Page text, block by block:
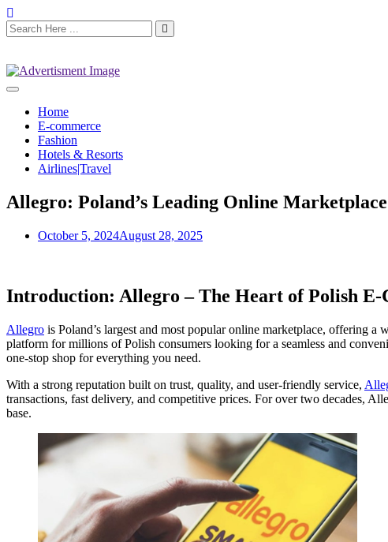
Home
E-commerce
Fashion
Hotels & Resorts
Airlines|Travel
Allegro: Poland’s Leading Online
October 5, 2024August 28, 2025
Introduction: Allegro – The Heart of Polish E-
Allegro is Poland’s largest and most popular online marketplace, offering
platform for millions of Polish consumers looking for a seamless and
one-stop shop for everything you need.
With a strong reputation built on trust, quality, and user-friendly service,
transactions, fast delivery, and competitive prices. For over two decades,
base.